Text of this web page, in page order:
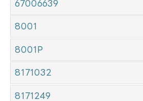
67006639
8001
8001P
8171032
8171249